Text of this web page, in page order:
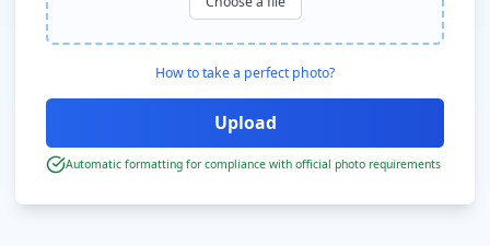
How to take a perfect photo?
Automatic formatting for compliance with official photo requirements